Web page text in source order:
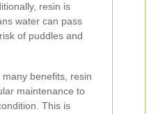
resin is
water can pass
of puddles and
benefits, resin
maintenance to
This is